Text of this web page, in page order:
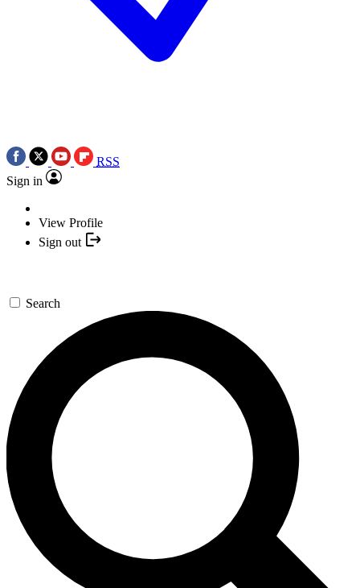
RSS
Sign in
View Profile
Sign out
Search